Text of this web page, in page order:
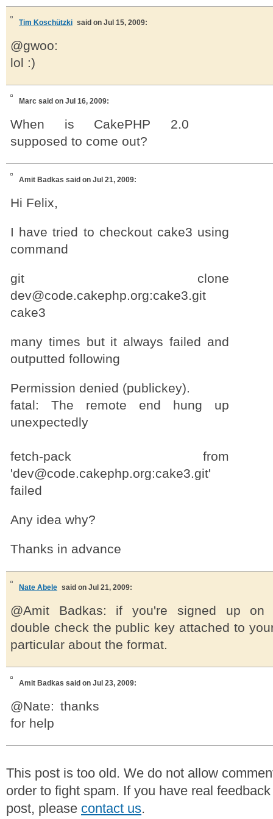
Tim Koschützki said on Jul 15, 2009:
@gwoo:
lol :)
Marc said on Jul 16, 2009:
When is CakePHP 2.0
supposed to come out?
Amit Badkas said on Jul 21, 2009:
Hi Felix,
I have tried to checkout cake3 using
command
git clone
dev@code.cakephp.org:cake3.git
cake3
many times but it always failed and
outputted following
Permission denied (publickey).
fatal: The remote end hung up
unexpectedly
fetch-pack from
'dev@code.cakephp.org:cake3.git'
failed
Any idea why?
Thanks in advance
Nate Abele said on Jul 21, 2009:
@Amit Badkas: if you're signed up on
double check the public key attached to
particular about the format.
Amit Badkas said on Jul 23, 2009:
@Nate: thanks
for help
This post is too old. We do not allow
order to fight spam. If you have real
post, please contact us.